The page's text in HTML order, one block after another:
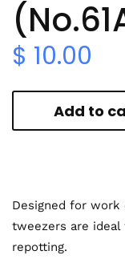
$ 10.00
Add to
Designed for
tweezers are ideal
repotting.